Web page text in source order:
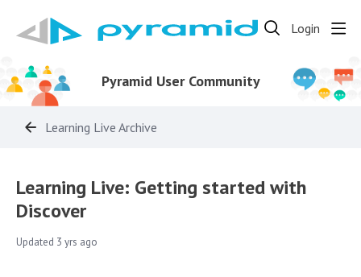
Login
Pyramid User Community
Learning Live Archive
Learning Live: Getting started with
Discover
Updated 3 yrs ago